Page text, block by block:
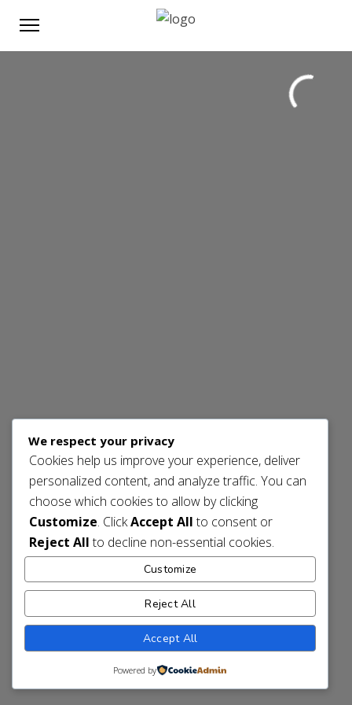
We respect your privacy
Cookies help us improve your experience, deliver
personalized content, and analyze traffic. You can
choose which cookies to allow by clicking
Customize. ClickAccept Allto consent or
Reject Allto decline non-essential cookies.
Customize
Reject All
Accept All
Powered by